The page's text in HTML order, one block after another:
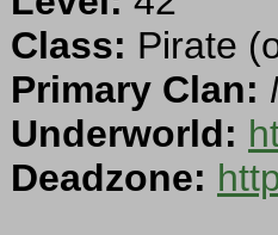
Class: Pirate
Primary Clan:
Underworld:
Deadzone: